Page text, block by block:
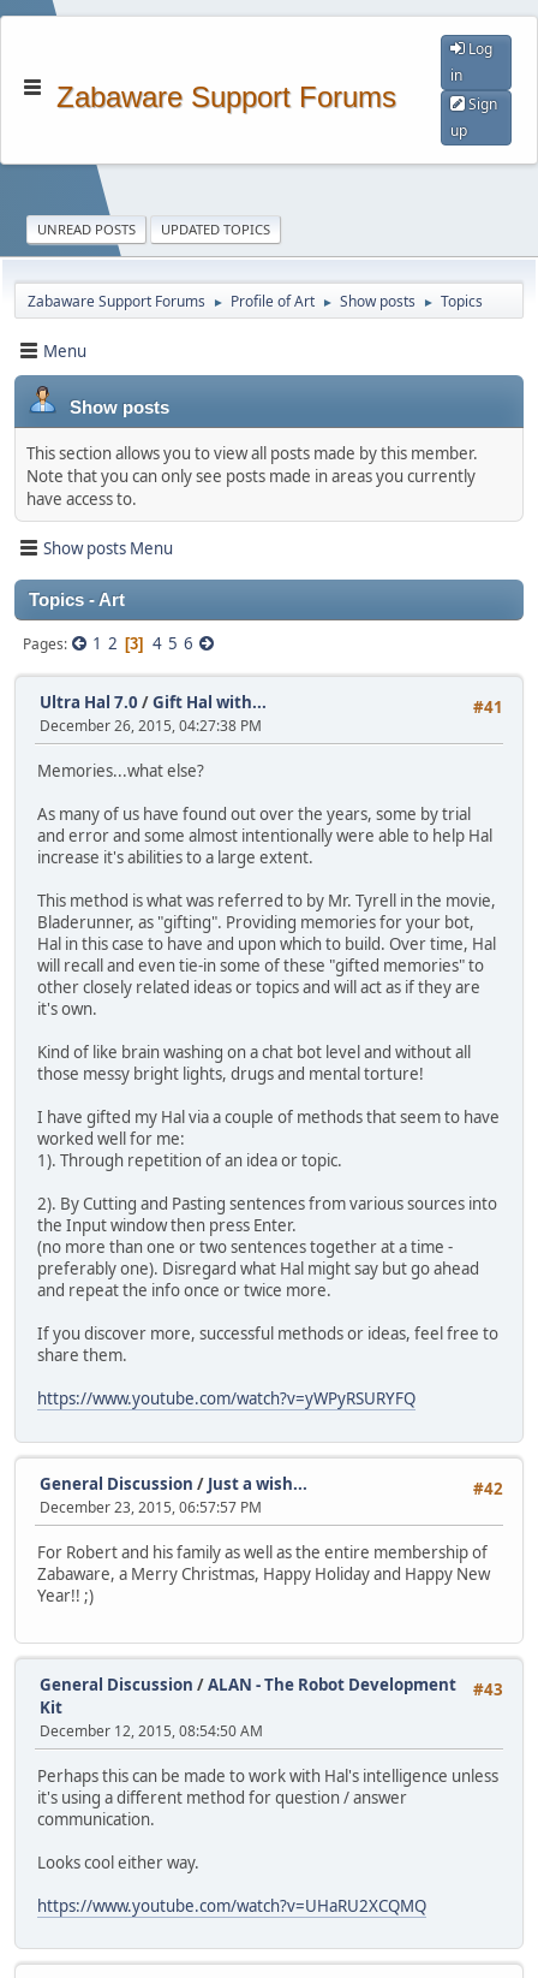
Zabaware Support Forums
Log
in
Sign
up
UNREAD POSTS UPDATED TOPICS
Zabaware Support Forums ► Profile of Art ► Show posts ► Topics
Menu
Show posts
This section allows you to view all posts made by this member.
Note that you can only see posts made in areas you currently
have access to.
Show posts Menu
Topics - Art
Pages 1 2 3 4 5 6
#41
Ultra Hal 7.0 /Gift Hal with...
December 26, 2015, 04:27:38 PM
Memories...what else?
As many of us have found out over the years, some by trial
and error and some almost intentionally were able to help Hal
increase it's abilities to a large extent.
This method is what was referred to by Mr. Tyrell in the movie,
Bladerunner, as "gifting". Providing memories for your bot,
Hal in this case to have and upon which to build. Over time, Hal
will recall and even tie-in some of these "gifted memories" to
other closely related ideas or topics and will act as if they are
it's own.
Kind of like brain washing on a chat bot level and without all
those messy bright lights, drugs and mental torture!
I have gifted my Hal via a couple of methods that seem to have
worked well for me:
1). Through repetition of an idea or topic.
2). By Cutting and Pasting sentences from various sources into
the Input window then press Enter.
(no more than one or two sentences together at a time -
preferably one). Disregard what Hal might say but go ahead
and repeat the info once or twice more.
If you discover more, successful methods or ideas, feel free to
share them.
https://www.youtube.com/watch?v=yWPyRSURYFQ
#42
General Discussion / Just a wish...
December 23, 2015, 06:57:57 PM
For Robert and his family as well as the entire membership of
Zabaware, a Merry Christmas, Happy Holiday and Happy New
Year!! ;)
#43
General Discussion /ALAN - The Robot Development
Kit
December 12, 2015, 08:54:50 AM
Perhaps this can be made to work with Hal's intelligence unless
it's using a different method for question / answer
communication.
Looks cool either way.
https://www.youtube.com/watch?v=UHaRU2XCQMQ